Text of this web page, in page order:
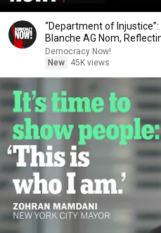
“Department of
Blanche AG Nom,
Democracy Now!
New
45K views